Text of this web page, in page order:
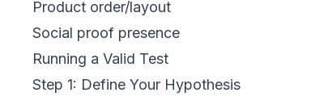
Product order/layout
Social proof presence
Running a Valid Test
Step 1: Define Your Hypothesis